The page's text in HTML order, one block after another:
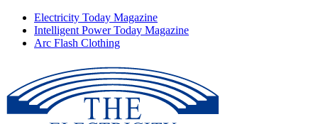
Electricity Today Magazine
Intelligent Power Today Magazine
Arc Flash Clothing